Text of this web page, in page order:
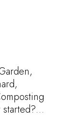
started?…